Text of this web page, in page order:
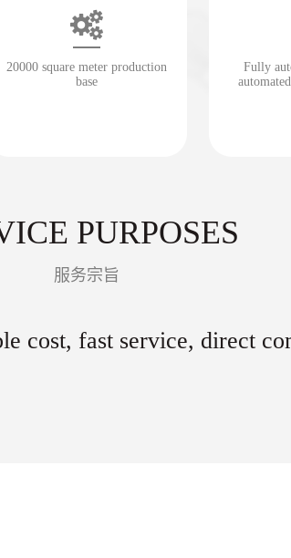
20000 square meter production
base
Fully
PURPOSES
服务宗旨
cost, fast service, direct